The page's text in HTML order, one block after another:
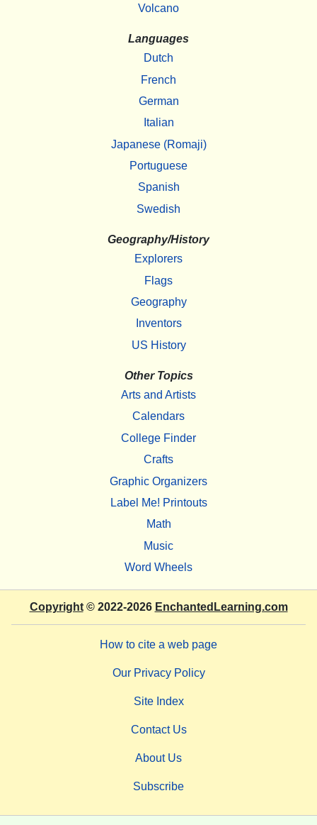
Volcano
Languages
Dutch
French
German
Italian
Japanese (Romaji)
Portuguese
Spanish
Swedish
Geography/History
Explorers
Flags
Geography
Inventors
US History
Other Topics
Arts and Artists
Calendars
College Finder
Crafts
Graphic Organizers
Label Me! Printouts
Math
Music
Word Wheels
Copyright© 2022-2026 EnchantedLearning.com
How to cite a web page
Our Privacy Policy
Site Index
Contact Us
About Us
Subscribe